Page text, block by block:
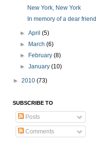
New York, New York
In memory of a dear friend
►April(5)
►
March(6)
►
February(8)
►January(10)
► 2010 (73)
SUBSCRIBE TO
Posts
Comments